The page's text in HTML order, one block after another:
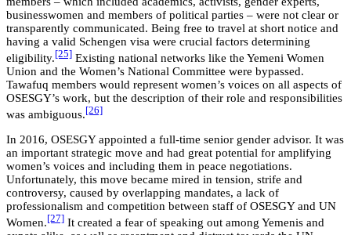
businesswomen and members of political parties – were not clear or
transparently communicated. Being free to travel at short notice and
having a valid Schengen visa were crucial factors determining
eligibility. [25] Existing national networks like the Yemeni Women
Union and the Women’s National Committee were bypassed.
Tawafuq members would represent women’s voices on all aspects of
OSESGY’s work, but the description of their role and responsibilities
was ambiguous. [26]
In 2016, OSESGY appointed a full-time senior gender advisor. It was
an important strategic move and had great potential for amplifying
women’s voices and including them in peace negotiations.
Unfortunately, this move became mired in tension, strife and
controversy, caused by overlapping mandates, a lack of
professionalism and competition between staff of OSESGY and UN
Women. [27] It created a fear of speaking out among Yemenis and